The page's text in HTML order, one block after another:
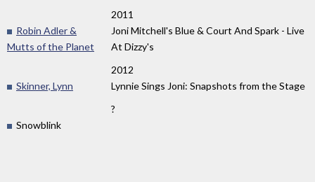
2011
Robin Adler &
Mutts of the Planet
Joni Mitchell's Blue & Court And Spark - Live
At Dizzy's
2012
Skinner, Lynn
Lynnie Sings Joni: Snapshots from the Stage
?
Snowblink